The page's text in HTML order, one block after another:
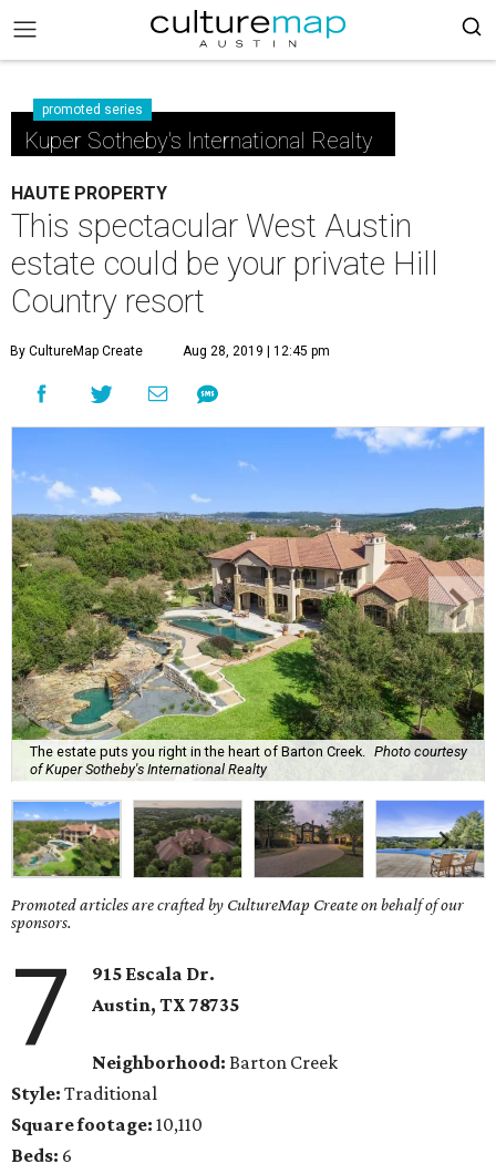
promoted series
Kuper Sotheby's International Realty
HAUTE PROPERTY
This spectacular West Austin
estate could be your private Hill
Country resort
By CultureMap Create Aug 28, 2019 | 12:45 pm
The estate puts you right in the heart of Barton Creek.
Photo courtesy
of Kuper Sotheby's International Realty
Promoted articles are crafted by CultureMap Create on behalf of our
sponsors.
7
915 Escala Dr.
Austin, TX78735
Neighborhood: Barton Creek
Style: Traditional
Square footage: 10,110
Beds: 6